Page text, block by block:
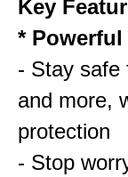
Key
*
- Stay safe
and more,
protection
- Stop